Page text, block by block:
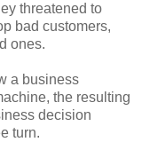
threatened to
bad customers,
ones.
a business
the resulting
decision
turn.